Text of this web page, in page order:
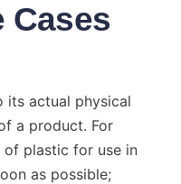
Cases
its actual physical
a product. For
of plastic for use in
as possible;